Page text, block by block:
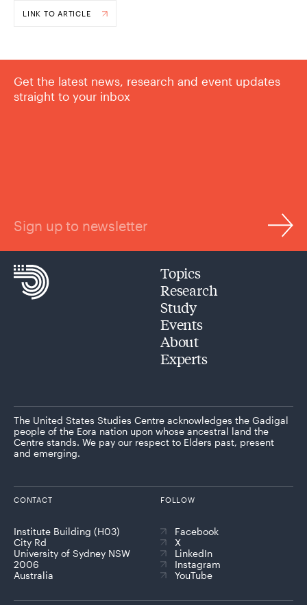
LINK TO ARTICLE
Get the latest news, research and event updates
straight to your inbox
Sign up to newsletter
Topics
Research
Study
Events
About
Experts
The United States Studies Centre acknowledges the Gadigal
people of the Eora nation upon whose ancestral land the
Centre stands. We pay our respect to Elders past, present
and emerging.
CONTACT
Institute Building (H03)
City Rd
University of Sydney NSW
2006
Australia
FOLLOW
Facebook
X
LinkedIn
Instagram
YouTube